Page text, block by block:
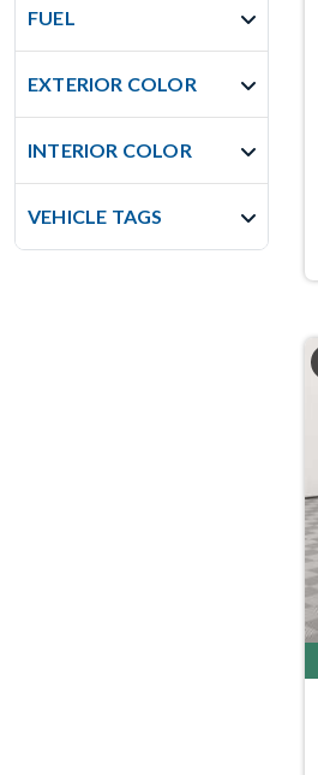
FUEL
EXTERIOR COLOR
INTERIOR COLOR
VEHICLE TAGS